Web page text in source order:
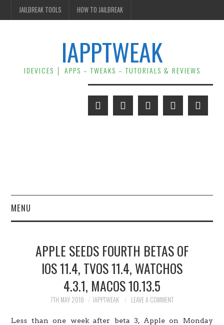
JAILBREAK TOOLS HOW TO JAILBREAK
IAPPTWEAK
IDEVICES │ APPS – TWEAKS – TUTORIALS & REVIEWS
MENU
JAILBREAK
APPLE SEEDS FOURTH BETAS OF
IOS 11.4, TVOS 11.4, WATCHOS
4.3.1, MACOS 10.13.5
7TH MAY 2018 IAPPTWEAK LEAVE A COMMENT
Less than one week after beta 3, Apple on Monday